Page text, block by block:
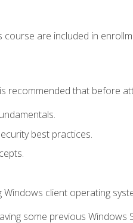
are included in
recommended that before
best practices.
client operating
some previous